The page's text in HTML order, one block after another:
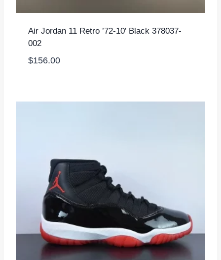
Air Jordan 11 Retro ’72-10′ Black 378037-
002
$156.00